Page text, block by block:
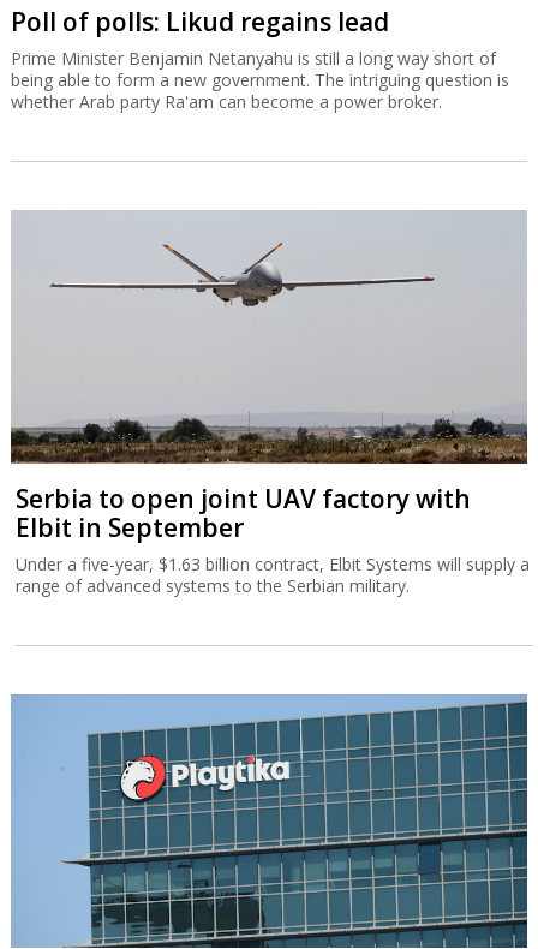
Poll of polls: Likud regains lead
Prime Minister Benjamin Netanyahu is still a long way short of
being able to form a new government. The intriguing question is
whether Arab party Ra'am can become a power broker.
Serbia to open joint UAV factory with
Elbit in September
Under a five-year, $1.63 billion contract, Elbit Systems will supply a
range of advanced systems to the Serbian military.